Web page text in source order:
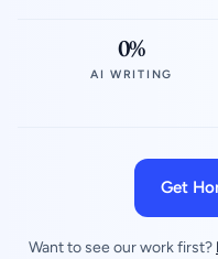
0%
AI WRITING
Get
Want to see our work first?